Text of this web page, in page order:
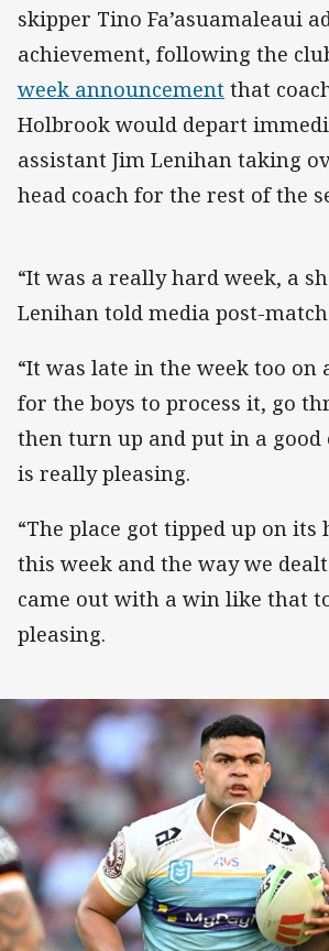
skipper Tino Fa’asuamaleaui
achievement, following the
week announcement that
Holbrook would depart
assistant Jim Lenihan taking
head coach for the rest of the
“It was a really hard week, a
Lenihan told media post-
“It was late in the week too on
for the boys to process it, go
then turn up and put in a
is really pleasing.
“The place got tipped up on its
this week and the way we
came out with a win like that
pleasing.